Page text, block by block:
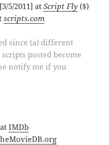
5/2011] atScript Fly ($)
scripts.com
since (a) different
posted become
notify me if you
atIMDb